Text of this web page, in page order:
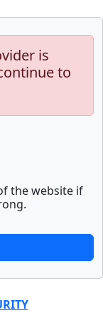
is
to
the website if